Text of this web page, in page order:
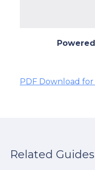
PDF Download
Related Guides